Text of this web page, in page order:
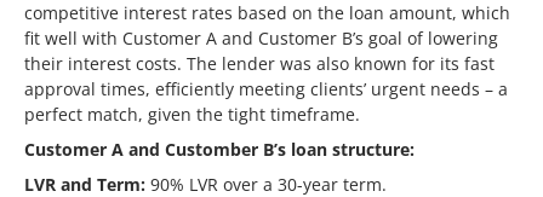
competitive interest rates based on the loan amount, which
fit well with Customer A and Customer B’s goal of lowering
their interest costs. The lender was also known for its fast
approval times, efficiently meeting clients’ urgent needs – a
perfect match, given the tight timeframe.
Customer A and Customber B’s loan structure:
LVR and Term: 90% LVR over a 30-year term.